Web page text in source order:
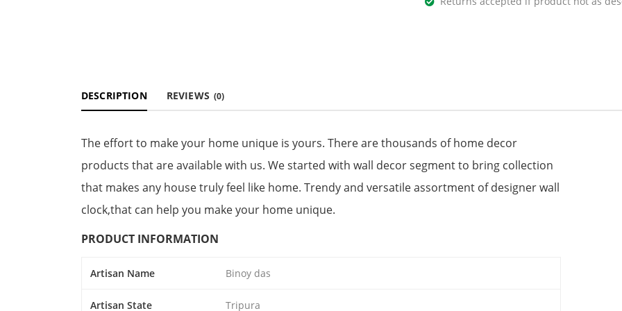
DESCRIPTION REVIEWS (0)
The effort to make your home unique is yours. There are thousands of home decor
products that are available with us. We started with wall decor segment to bring collection
that makes any house truly feel like home. Trendy and versatile assortment of designer wall
clock,that can help you make your home unique.
PRODUCT INFORMATION
Artisan Name Binoy das
Artisan State Tripura